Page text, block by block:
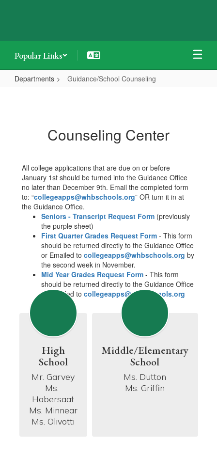
Popular Links
Departments Guidance/School Counseling
Counseling Center
All college applications that are due on or before
January 1st should be turned into the Guidance Office
no later than December 9th. Email the completed form
to: “collegeapps@whbschools.org” OR turn it in at
the Guidance Office.
Seniors - Transcript Request Form (previously
the purple sheet)
First Quarter Grades Request Form - This form
should be returned directly to the Guidance Office
or Emailed to collegeapps@whbschools.org by
the second week in November.
Mid Year Grades Request Form - This form
should be returned directly to the Guidance Office
or Emailed to collegeapps@whbschools.org
High
School
Mr. Garvey
Ms.
Habersaat
Ms. Minnear
Ms. Olivotti
Middle/Elementary
School
Ms. Dutton
Ms. Griffin